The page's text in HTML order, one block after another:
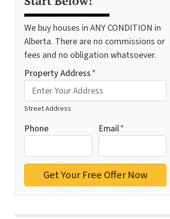
We buy houses in ANY CONDITION in
Alberta. There are no commissions or
fees and no obligation whatsoever.
Property Address*
Street Address
Phone Email*